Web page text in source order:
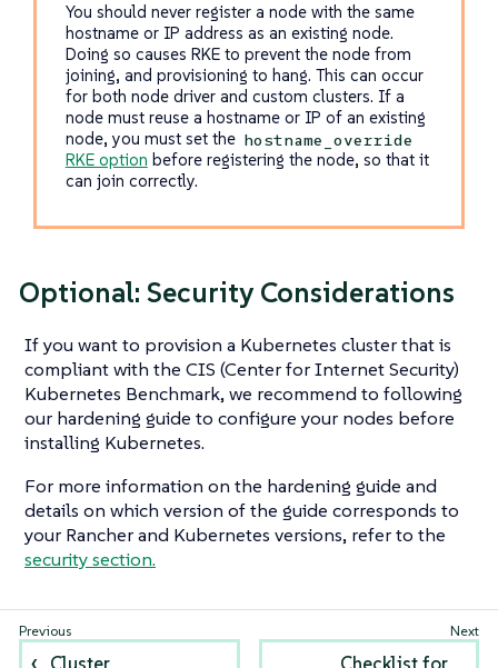
You should never register a node with the same
hostname or IP address as an existing node.
Doing so causes RKE to prevent the node from
joining, and provisioning to hang. This can occur
for both node driver and custom clusters. If a
node must reuse a hostname or IP of an existing
node, you must set the hostname_override
RKE option before registering the node, so that it
can join correctly.
Optional: Security Considerations
If you want to provision a Kubernetes cluster that is
compliant with the CIS (Center for Internet Security)
Kubernetes Benchmark, we recommend to following
our hardening guide to configure your nodes before
installing Kubernetes.
For more information on the hardening guide and
details on which version of the guide corresponds to
your Rancher and Kubernetes versions, refer to the
security section.